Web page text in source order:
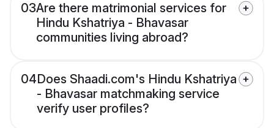
03Are there matrimonial services for
Hindu Kshatriya - Bhavasar
communities living abroad?
04Does Shaadi.com's Hindu Kshatriya
- Bhavasar matchmaking service
verify user profiles?